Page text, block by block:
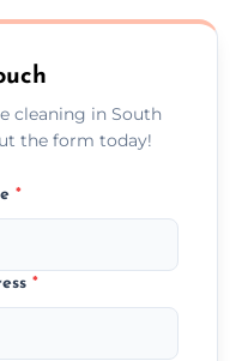
cleaning in South
the form today!
*
*